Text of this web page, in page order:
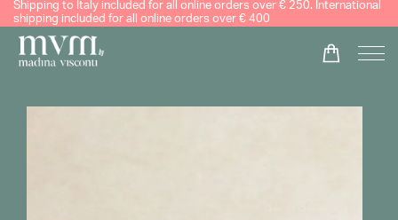
Shipping to Italy included for all online orders over € 250. International
shipping included for all online orders over € 400